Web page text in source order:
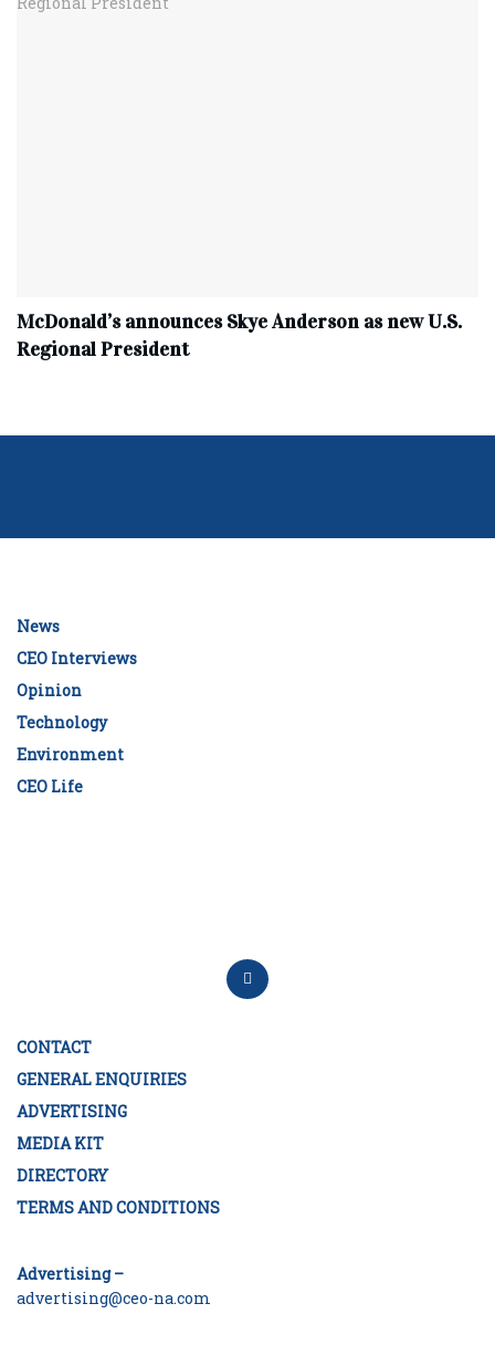
McDonald’s announces Skye Anderson as new U.S.
Regional President
News
CEO Interviews
Opinion
Technology
Environment
CEO Life
CONTACT
GENERAL ENQUIRIES
ADVERTISING
MEDIA KIT
DIRECTORY
TERMS AND CONDITIONS
Advertising –
advertising@ceo-na.com